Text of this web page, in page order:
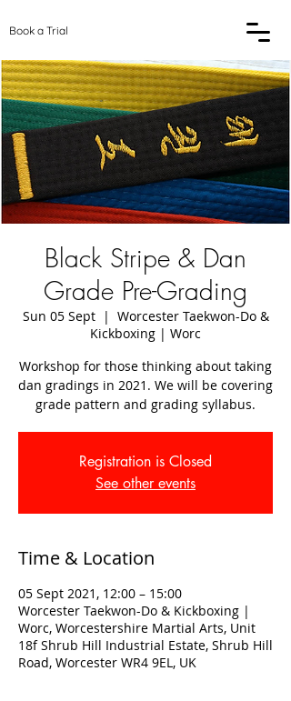
Book a Trial
Black Stripe & Dan
Grade Pre-Grading
Sun 05 Sept
  |
Worcester Taekwon-Do &
Kickboxing | Worc
Workshop for those thinking about taking
dan gradings in 2021. We will be covering
grade pattern and grading syllabus.
Registration is Closed
See other events
Time & Location
05 Sept 2021, 12:00 – 15:00
Worcester Taekwon-Do & Kickboxing |
Worc, Worcestershire Martial Arts, Unit
18f Shrub Hill Industrial Estate, Shrub Hill
Road, Worcester WR4 9EL, UK